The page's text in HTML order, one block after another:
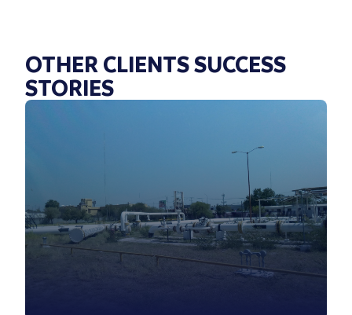
OTHER CLIENTS SUCCESS
STORIES